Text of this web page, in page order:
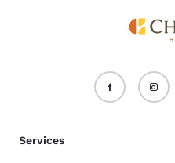
Services